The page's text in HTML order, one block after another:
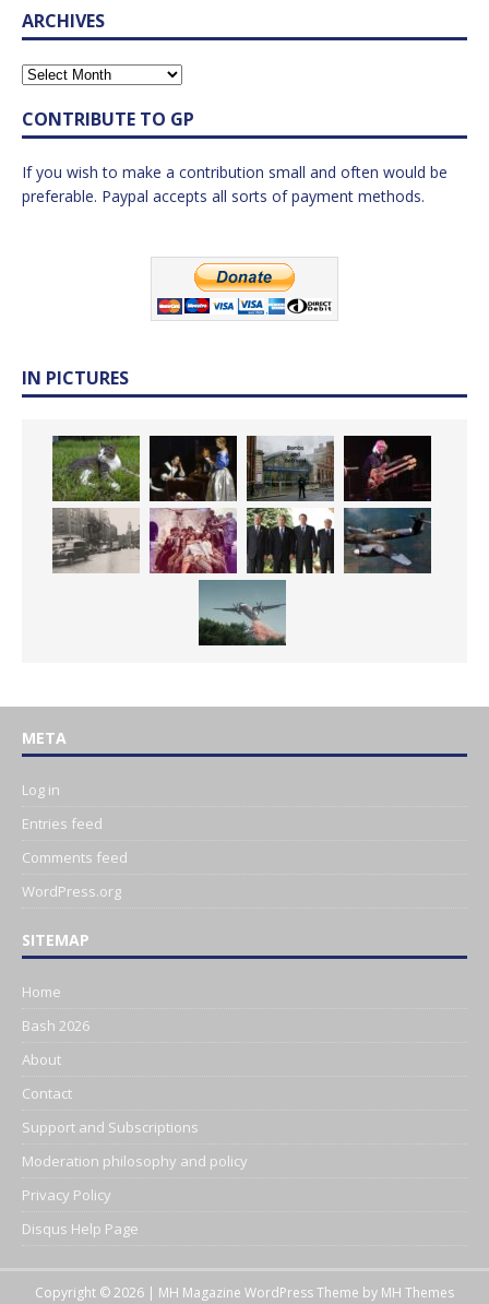
ARCHIVES
CONTRIBUTE TO GP
If you wish to make a contribution small and often would be
preferable. Paypal accepts all sorts of payment methods.
IN PICTURES
META
Log in
Entries feed
Comments feed
WordPress.org
SITEMAP
Home
Bash 2026
About
Contact
Support and Subscriptions
Moderation philosophy and policy
Privacy Policy
Disqus Help Page
Copyright © 2026 | MH Magazine WordPress Theme by MH Themes